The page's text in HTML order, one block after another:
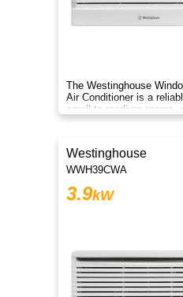
The Westinghouse
Air Conditioner is a
small to medium rooms,
everyday cooling comfort
Westinghouse
WWH39CWA
3.9kW